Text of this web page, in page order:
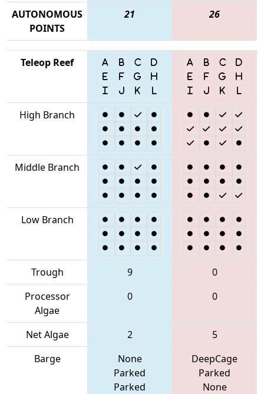
AUTONOMOUS
POINTS
21 26
Teleop Reef
High Branch
Middle Branch
Low Branch
Trough 9
0
Processor
Algae
0 0
Net Algae 2
5
Barge
None
Parked
Parked
DeepCage
Parked
None